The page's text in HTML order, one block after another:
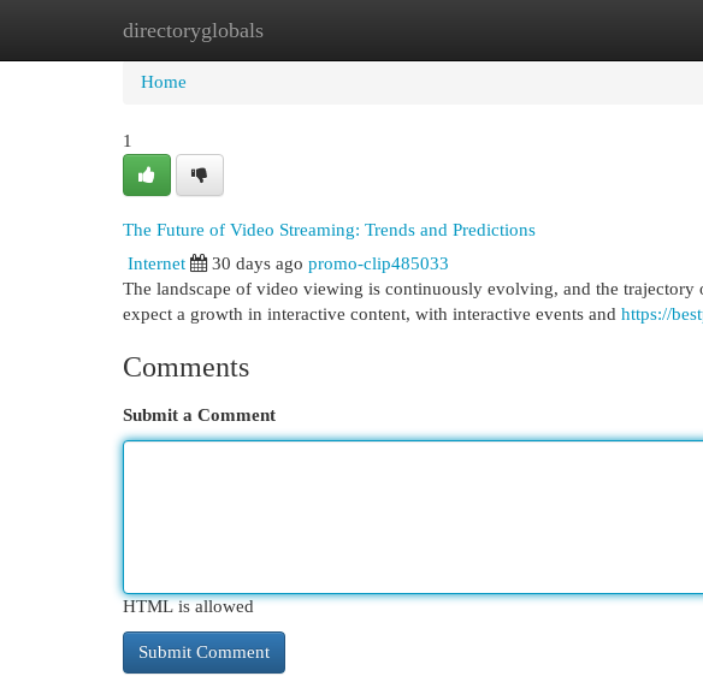
directoryglobals
Home New Site Listings
Home
1
The Future of Video Streaming: Trends and Predictions
Internet
30 days ago promo-clip485033
The landscape of video viewing is continuously evolving, and the trajectory
expect a growth in interactive content, with interactive events and https://
Comments
Submit a Comment
HTML is allowed